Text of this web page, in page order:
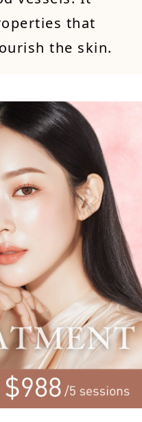
that
the skin.